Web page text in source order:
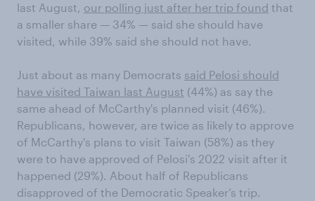
last August, our polling just after her trip found that
a smaller share — 34% — said she should have
visited, while 39% said she should not have.
Just about as many Democrats said Pelosi should
have visited Taiwan last August (44%) as say the
same ahead of McCarthy's planned visit (46%).
Republicans, however, are twice as likely to approve
of McCarthy's plans to visit Taiwan (58%) as they
were to have approved of Pelosi's 2022 visit after it
happened (29%). About half of Republicans
disapproved of the Democratic Speaker’s trip.